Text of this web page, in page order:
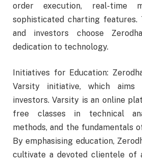
order execution, real-time
sophisticated charting features.
and investors choose
dedication to technology.
Initiatives for Education:
Varsity initiative, which
investors. Varsity is an online
free classes in technical
methods, and the fundamentals
By emphasising education,
cultivate a devoted clientele of